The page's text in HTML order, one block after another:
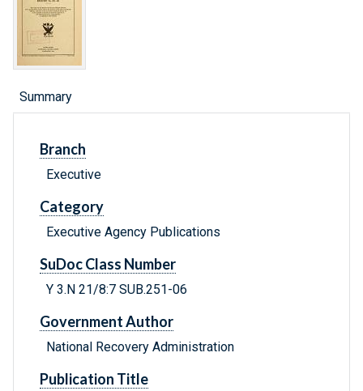
Summary
Branch
Executive
Category
Executive Agency Publications
SuDoc Class Number
Y 3.N 21/8:7 SUB.251-06
Government Author
National Recovery Administration
Publication Title